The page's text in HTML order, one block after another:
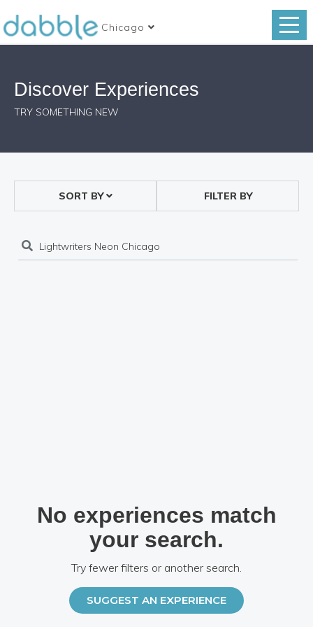
Chicago
Discover Experiences
TRY SOMETHING NEW
SORT BY FILTER BY
No experiences match
your search.
Try fewer filters or another search.
SUGGEST AN EXPERIENCE